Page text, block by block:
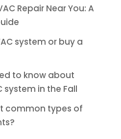
Repair Near You: A
system or buy a
to know about
system in the Fall
common types of